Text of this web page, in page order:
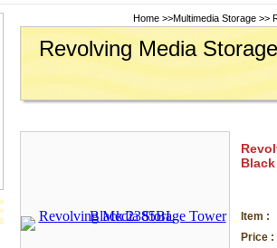
Home >>Multimedia Storage >>
Revolving Media
Item :
Price :